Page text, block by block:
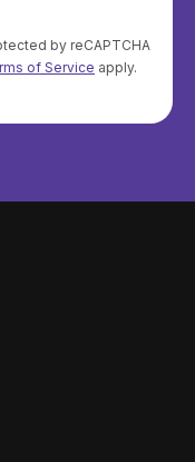
by reCAPTCHA
of Service apply.